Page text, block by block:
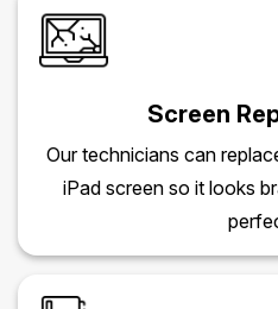
Screen
Our technicians can
iPad screen so it looks